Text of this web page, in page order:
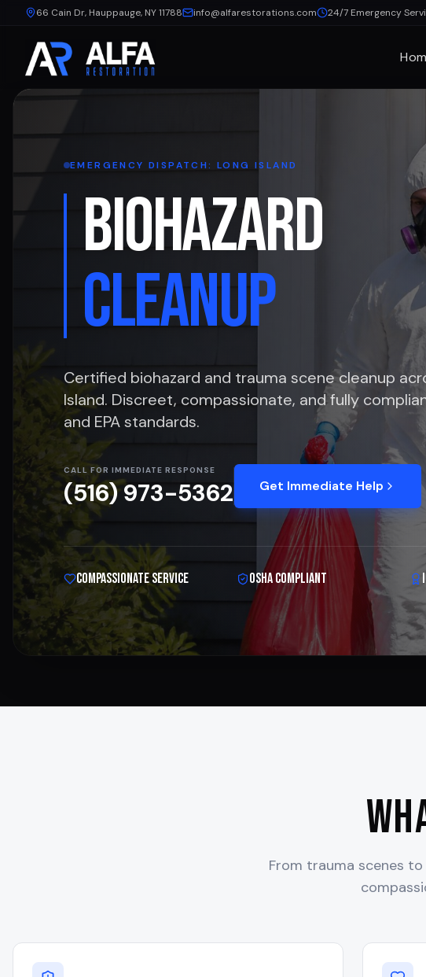
66 Cain Dr, Hauppauge, NY 11788 info@alfarestorations.com 24/7 Emergency
EMERGENCY DISPATCH: LONG ISLAND
BIOHAZARD
CLEANUP
Certified biohazard and trauma scene cleanup
Island. Discreet, compassionate, and fully
and EPA standards.
CALL FOR IMMEDIATE RESPONSE
(516) 973-5362 Get Immediate Help
Compassionate Service OSHA Compliant
From trauma scenes